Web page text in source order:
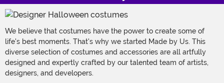
We believe that costumes have the power to create some of
life's best moments. That's why we started Made by Us. This
diverse selection of costumes and accessories are all artfully
designed and expertly crafted by our talented team of artists,
designers, and developers.